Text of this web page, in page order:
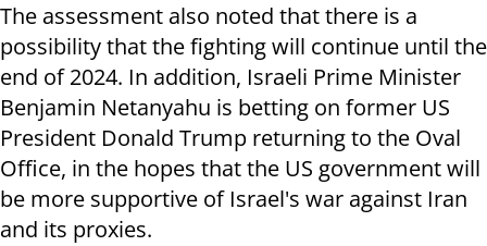
The assessment also noted that there is a
possibility that the fighting will continue until the
end of 2024. In addition, Israeli Prime Minister
Benjamin Netanyahu is betting on former US
President Donald Trump returning to the Oval
Office, in the hopes that the US government will
be more supportive of Israel's war against Iran
and its proxies.